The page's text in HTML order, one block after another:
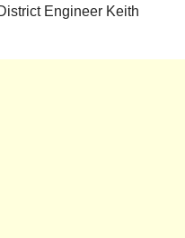
Engineer Keith